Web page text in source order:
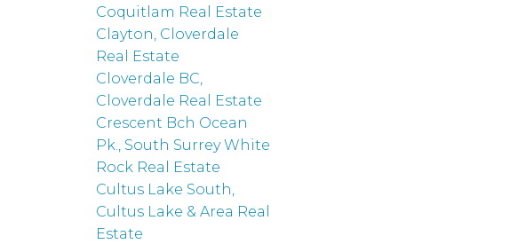
Coquitlam Real Estate
Clayton, Cloverdale
Real Estate
Cloverdale BC,
Cloverdale Real Estate
Crescent Bch Ocean
Pk., South Surrey White
Rock Real Estate
Cultus Lake South,
Cultus Lake & Area Real
Estate